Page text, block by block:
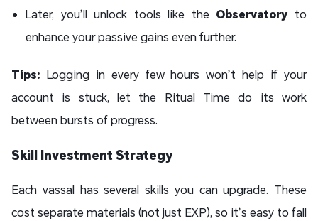
Later, you’ll unlock tools like the Observatory to
enhance your passive gains even further.
Tips: Logging in every few hours won’t help if your
account is stuck, let the Ritual Time do its work
between bursts of progress.
Skill Investment Strategy
Each vassal has several skills you can upgrade. These
cost separate materials (not just EXP), so it’s easy to fall